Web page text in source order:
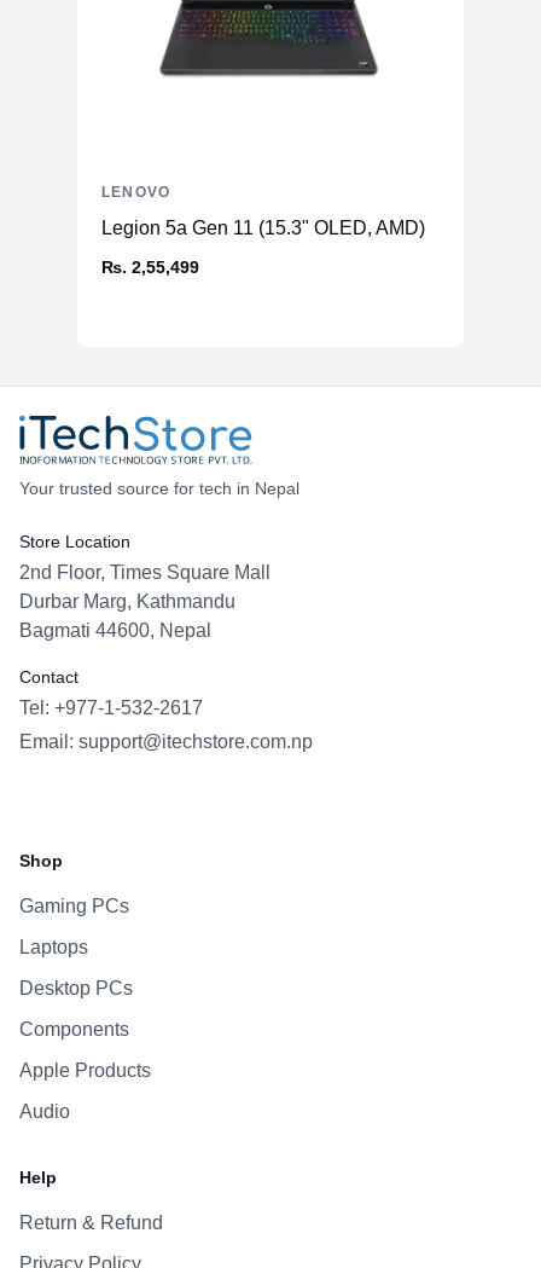
Legion 5a Gen 11 (15.3" OLED, AMD)
₨. 2,55,499
LENOVO
Your trusted source for tech in Nepal
Store Location
2nd Floor, Times Square Mall
Durbar Marg, Kathmandu
Bagmati 44600, Nepal
Contact
Tel: +977-1-532-2617
Email: support@itechstore.com.np
Shop
Gaming PCs
Laptops
Desktop PCs
Components
Apple Products
Audio
Help
Return & Refund
Privacy Policy